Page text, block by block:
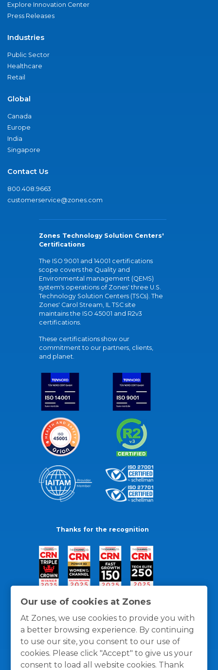
Our use of cookies at Zones
At Zones, we use cookies to provide you with
a better browsing experience. By continuing
to use our site, you consent to our use of
cookies. Please click "Accept" to give us your
consent to load all website cookies. Thank
Explore Innovation Center
Press Releases
Industries
Public Sector
Healthcare
Retail
Global
Canada
Europe
India
Singapore
Contact Us
800.408.9663
customerservice@zones.com
Zones Technology Solution Centers'
Certifications
The ISO 9001 and 14001 certifications
scope covers the Quality and
Environmental management (QEMS)
system's operations of Zones' three U.S.
Technology Solution Centers (TSCs). The
Zones' Carol Stream, IL TSC site
maintains the ISO 45001 and R2v3
certifications.
These certifications show our
commitment to our partners, clients,
and planet.
Thanks for the recognition